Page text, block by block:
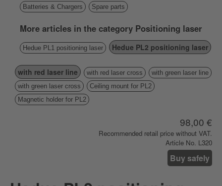
Batteries & Chargers
Spare parts
More articles in the category Positioning laser
Hedue PL1 positioning laser Hedue PL2 positioning laser
with red laser line with red laser cross
with green laser line
with green laser cross
Ceiling mount for PL2
Magnetic holder for PL2
98,00 €
Recommended retail price without VAT.
Article No. L320
Buy safely